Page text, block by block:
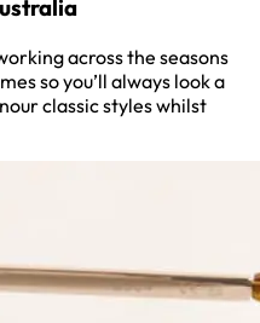
across the seasons
so you’ll always look a
classic styles whilst